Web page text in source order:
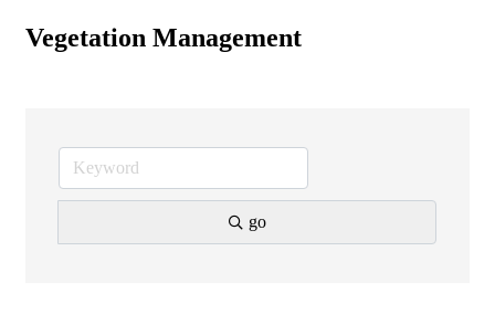
Vegetation Management
go